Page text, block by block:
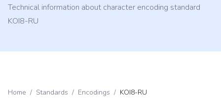
Technical information about character encoding standard
KOI8-RU
Home / Standards / Encodings / KOI8-RU